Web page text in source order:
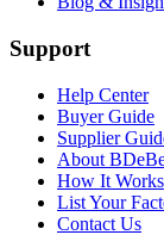
Support
Help Center
Buyer Guide
Supplier
About
How It Works
List Your
Contact Us